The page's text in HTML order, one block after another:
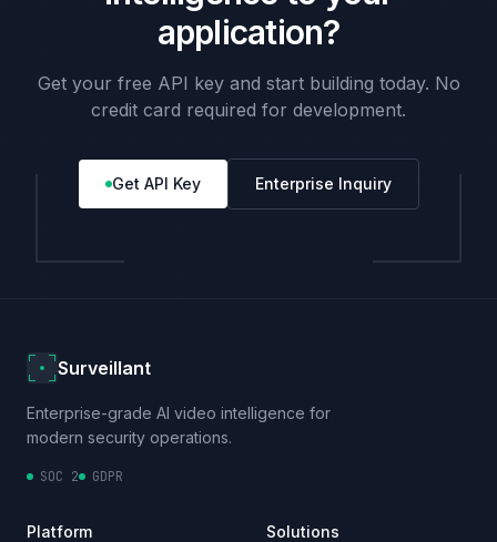
application?
Get your free API key and start building today. No
credit card required for development.
Get API Key Enterprise Inquiry
Surveillant
Enterprise-grade AI video intelligence for
modern security operations.
SOC 2 GDPR
Platform Solutions